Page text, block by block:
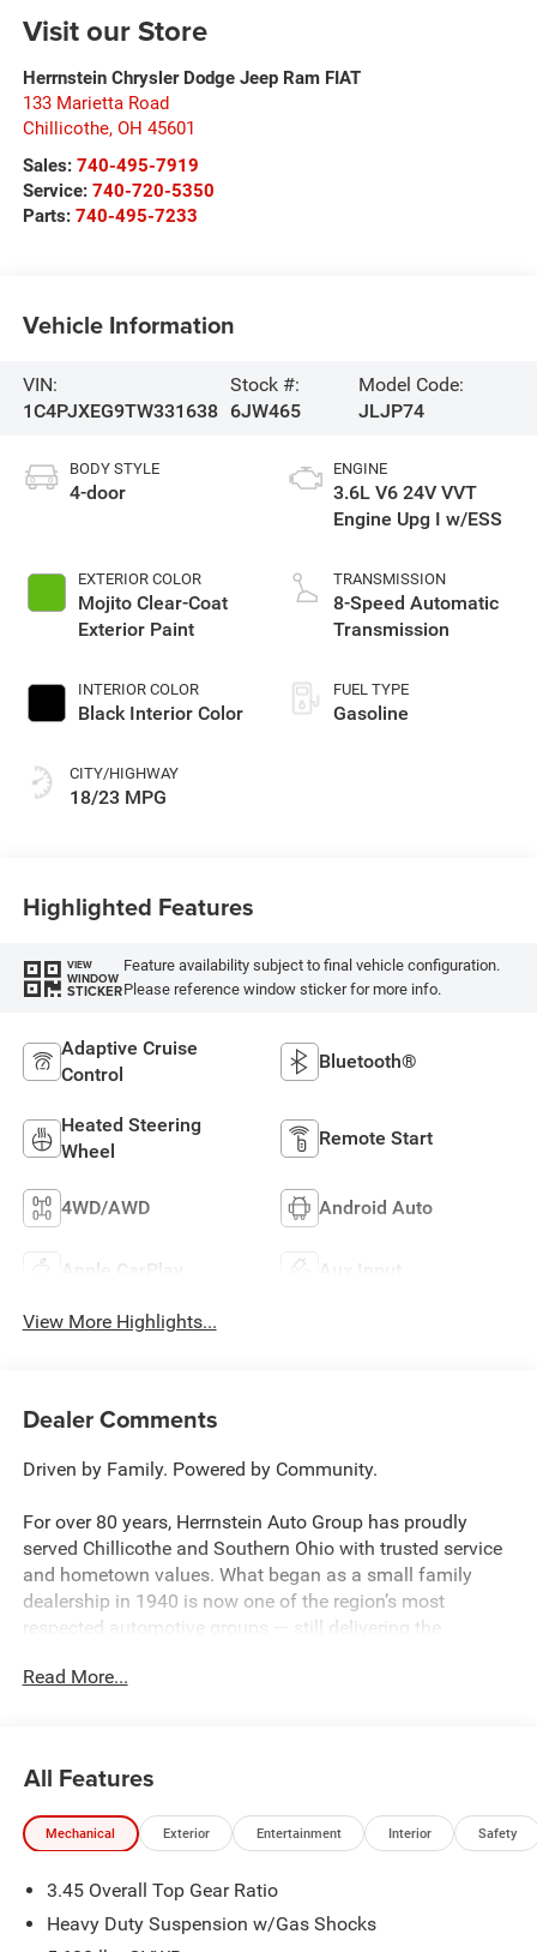
Visit our Store
Herrnstein Chrysler Dodge Jeep Ram FIAT
133 Marietta Road
Chillicothe, OH 45601
Sales: 740-495-7919
Service: 740-720-5350
Parts: 740-495-7233
Vehicle Information
VIN:
1C4PJXEG9TW331638
Stock #:
6JW465
Model Code:
JLJP74
BODY STYLE
4-door
EXTERIOR COLOR
Mojito Clear-Coat
Exterior Paint
INTERIOR COLOR
Black Interior Color
CITY/HIGHWAY
18/23 MPG
ENGINE
3.6L V6 24V VVT
Engine Upg I w/ESS
TRANSMISSION
8-Speed Automatic
Transmission
FUEL TYPE
Gasoline
Highlighted Features
VIEW
WINDOW
STICKER
Feature availability subject to final vehicle configuration.
Please reference window sticker for more info.
Adaptive Cruise
Control
Bluetooth®
Heated Steering
Wheel
Remote Start
4WD/AWD Android Auto
Apple CarPlay Aux Input
View More Highlights...
Dealer Comments
Driven by Family. Powered by Community.
For over 80 years, Herrnstein Auto Group has proudly
served Chillicothe and Southern Ohio with trusted service
and hometown values. What began as a small family
dealership in 1940 is now one of the region’s most
respected automotive groups — still delivering the
dealership — we're your neighbors, committed to giving
back and treating every customer like family.
• 80+ Years of Experience
• Family-Owned & Operated
• Multiple Locations & Brands
Read More...
All Features
Mechanical Exterior Entertainment Interior Safety
3.45 Overall Top Gear Ratio
Heavy Duty Suspension w/Gas Shocks